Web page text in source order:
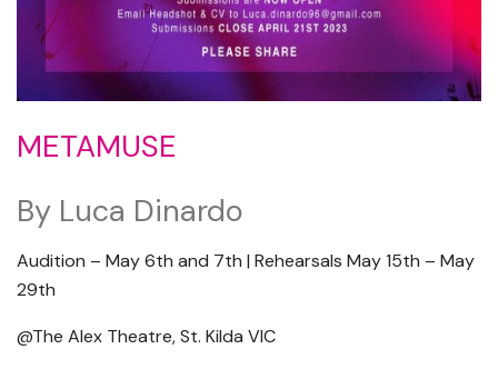
METAMUSE
By Luca Dinardo
Audition – May 6th and 7th | Rehearsals May 15th – May
29th
@The Alex Theatre, St. Kilda VIC